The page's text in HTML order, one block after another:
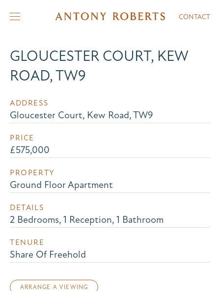
CONTACT
GLOUCESTER COURT, KEW
ROAD, TW9
ADDRESS
Gloucester Court, Kew Road, TW9
PRICE
£575,000
PROPERTY
Ground Floor Apartment
DETAILS
2 Bedrooms, 1 Reception, 1 Bathroom
TENURE
Share Of Freehold
ARRANGE A VIEWING